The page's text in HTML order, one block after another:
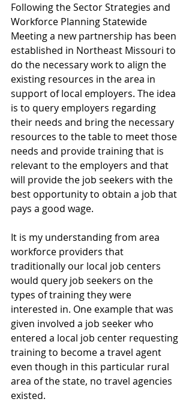
Following the Sector Strategies and
Workforce Planning Statewide
Meeting a new partnership has been
established in Northeast Missouri to
do the necessary work to align the
existing resources in the area in
support of local employers. The idea
is to query employers regarding
their needs and bring the necessary
resources to the table to meet those
needs and provide training that is
relevant to the employers and that
will provide the job seekers with the
best opportunity to obtain a job that
pays a good wage.
It is my understanding from area
workforce providers that
traditionally our local job centers
would query job seekers on the
types of training they were
interested in. One example that was
given involved a job seeker who
entered a local job center requesting
training to become a travel agent
even though in this particular rural
area of the state, no travel agencies
existed.